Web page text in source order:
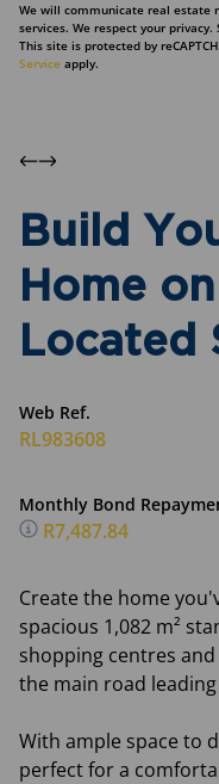
We will communicate real
services. We respect your privacy.
This site is protected by
Service apply.
Build
Home
Located
Web Ref.
RL983608
Monthly Bond
R7,487.84
Create the home
spacious 1,082 m²
shopping centres
the main road
With ample space to
perfect for a